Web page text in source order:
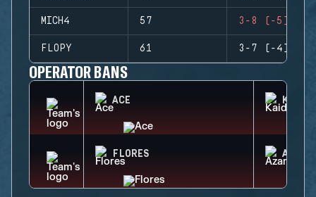
MICH4 57 3-8 (-5)
FLOPY 61 3-7 (-4)
OPERATOR BANS
ACE KAID
FLORES AZAMI